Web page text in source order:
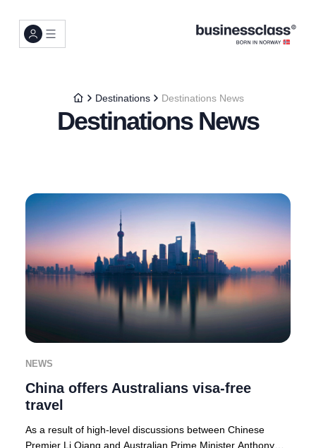
Destinations Destinations News
Destinations News
NEWS
China offers Australians visa-free
travel
As a result of high-level discussions between Chinese
Premier Li Qiang and Australian Prime Minister Anthony